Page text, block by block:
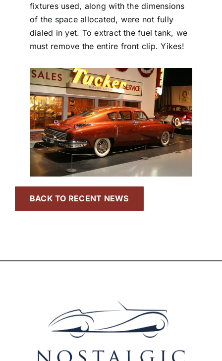
fixtures used, along with the dimensions
of the space allocated, were not fully
dialed in yet. To extract the fuel tank, we
must remove the entire front clip. Yikes!
BACK TO RECENT NEWS